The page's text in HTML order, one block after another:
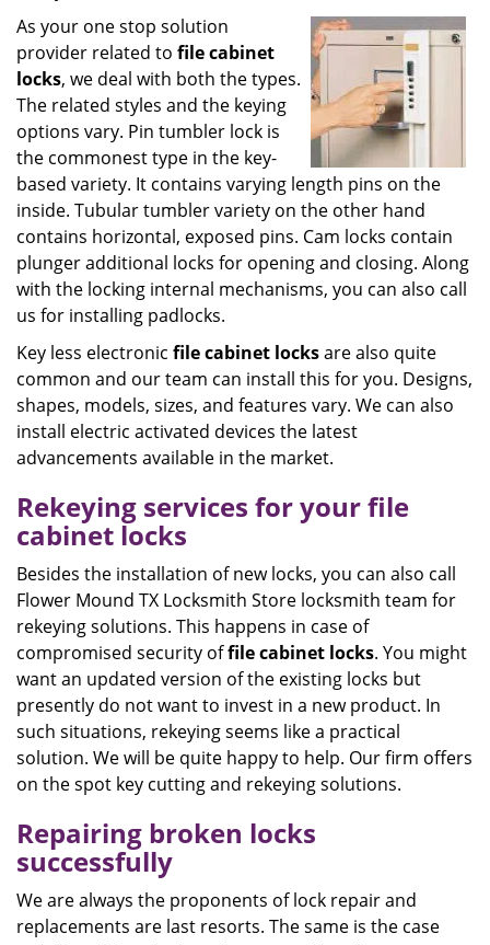
As your one stop solution
provider related to file cabinet
locks, we deal with both the types.
The related styles and the keying
options vary. Pin tumbler lock is
the commonest type in the key-
based variety. It contains varying length pins on the
inside. Tubular tumbler variety on the other hand
contains horizontal, exposed pins. Cam locks contain
plunger additional locks for opening and closing. Along
with the locking internal mechanisms, you can also call
us for installing padlocks.
Key less electronic file cabinet locksare also quite
common and our team can install this for you. Designs,
shapes, models, sizes, and features vary. We can also
install electric activated devices the latest
advancements available in the market.
Rekeying services for your file
cabinet locks
Besides the installation of new locks, you can also call
Flower Mound TX Locksmith Store locksmith team for
rekeying solutions. This happens in case of
compromised security offilecabinet locks. You might
want an updated version of the existing locks but
presently do not want to invest in a new product. In
such situations, rekeying seems like a practical
solution. We will be quite happy to help. Our firm offers
on the spot key cutting and rekeying solutions.
Repairing broken locks
successfully
We are always the proponents of lock repair and
replacements are last resorts. The same is the case